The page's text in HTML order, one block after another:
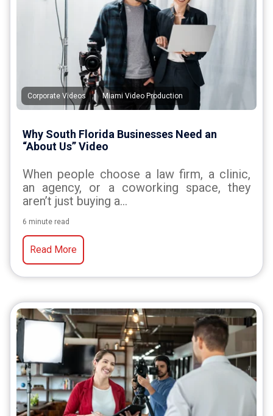
Corporate Videos , Miami Video Production
Why South Florida Businesses Need an
“About Us” Video
When people choose a law firm, a clinic,
an agency, or a coworking space, they
aren’t just buying a...
6 minute read
Read More